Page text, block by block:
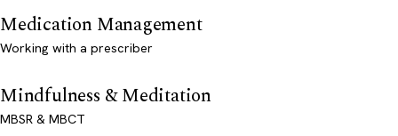
Medication Management
Working with a prescriber
Mindfulness & Meditation
MBSR & MBCT